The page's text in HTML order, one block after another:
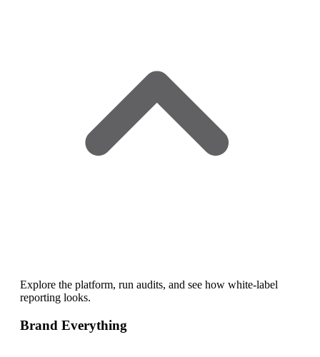
Explore the platform, run audits, and see how white‑label
reporting looks.
Brand Everything